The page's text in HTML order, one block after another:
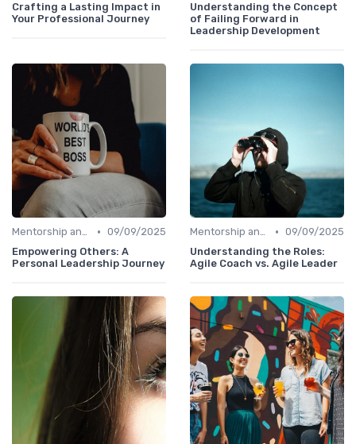
Crafting a Lasting Impact in
Your Professional Journey
Understanding the Concept
of Failing Forward in
Leadership Development
Mentorship and Coaching • 09/09/2025
Empowering Others: A
Personal Leadership Journey
Mentorship and Coaching • 09/09/2025
Understanding the Roles:
Agile Coach vs. Agile Leader